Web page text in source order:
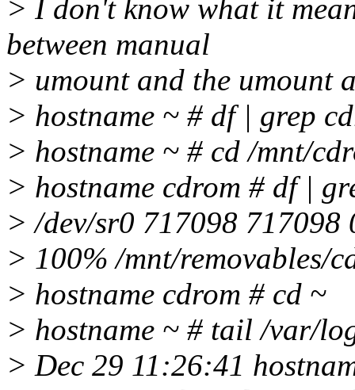
> I don't know what it
between manual
> umount and the umount
> hostname ~ # df | grep
> hostname ~ # cd /mnt/
> hostname cdrom # df |
> /dev/sr0 717098 717098
> 100% /mnt/removables/
> hostname cdrom # cd ~
> hostname ~ # tail /var/
> Dec 29 11:26:41